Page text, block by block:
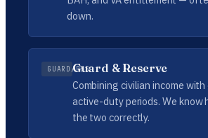
down.
GUARD/RESGuard & Reserve
Combining civilian income
active-duty periods. We know
the two correctly.